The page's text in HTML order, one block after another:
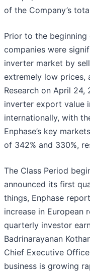
of the Company’s
Prior to the beginning
companies were
inverter market by
extremely low prices,
Research on April
inverter export value
internationally, with
Enphase’s key
of 342% and 330%,
The Class Period
announced its first
things, Enphase
increase in European
quarterly investor
Badrinarayanan
Chief Executive
business is growing